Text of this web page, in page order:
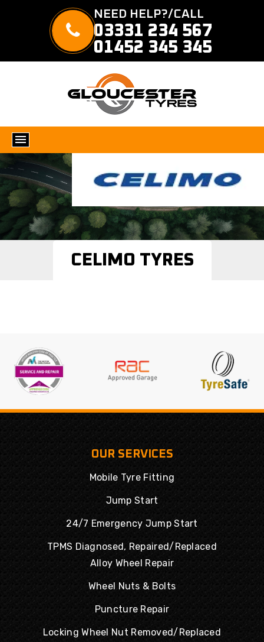
NEED HELP?/CALL
03331 234 567
01452 345 345
CELIMO TYRES
OUR SERVICES
Mobile Tyre Fitting
Jump Start
24/7 Emergency Jump Start
TPMS Diagnosed, Repaired/Replaced
Alloy Wheel Repair
Wheel Nuts & Bolts
Puncture Repair
Locking Wheel Nut Removed/Replaced